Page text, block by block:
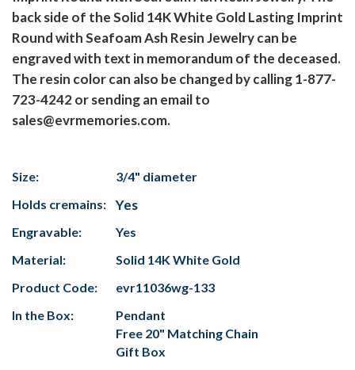
back side of the Solid 14K White Gold Lasting Imprint
Round with Seafoam Ash Resin Jewelry can be
engraved with text in memorandum of the deceased.
The resin color can also be changed by calling 1-877-
723-4242 or sending an email to
sales@evrmemories.com.
Size:
3/4" diameter
Holds cremains:
Yes
Engravable:
Yes
Material:
Solid 14K White Gold
Product Code:
evr11036wg-133
In the Box:
Pendant
Free 20" Matching Chain
Gift Box